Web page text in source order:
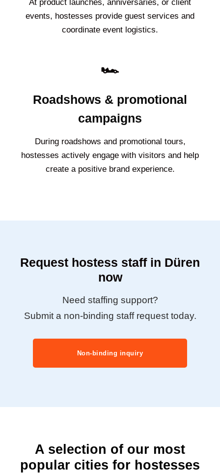
At product launches, anniversaries, or client
events, hostesses provide guest services and
coordinate event logistics.
🏎️
Roadshows & promotional
campaigns
During roadshows and promotional tours,
hostesses actively engage with visitors and help
create a positive brand experience.
Request hostess staff in Düren
now
Need staffing support?
Submit a non-binding staff request today.
Non-binding inquiry
A selection of our most
popular cities for hostesses